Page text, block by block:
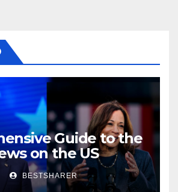
Guide to the
on the US
BESTSHARER